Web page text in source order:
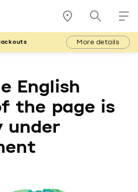
More details
English
the page is
under